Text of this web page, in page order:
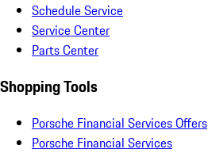
Schedule Service
Service Center
Parts Center
Shopping Tools
Porsche Financial Services Offers
Porsche Financial Services